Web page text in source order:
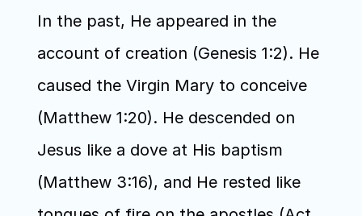
In the past, He appeared in the
account of creation (Genesis 1:2). He
caused the Virgin Mary to conceive
(Matthew 1:20). He descended on
Jesus like a dove at His baptism
(Matthew 3:16), and He rested like